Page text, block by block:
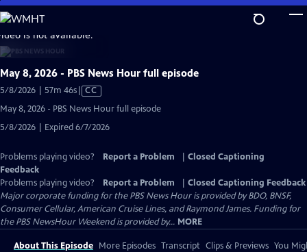
Skip
to
Main
Content
is not available.
May 8, 2026 - PBS News Hour full episode
5/8/2026 | 57m 46sVideo
Captions
CC
May 8, 2026 - PBS News Hour full episode
5/8/2026 | Expired 6/7/2026
Problems playing video? Report a Problem
Closed Captioning
Feedback
Problems playing video?
Report a Problem
Closed Captioning Feedback
Major corporate funding for the PBS News Hour is provided by BDO, BNSF,
Consumer Cellular, American Cruise Lines, and Raymond James. Funding for
the PBS NewsHour Weekend is provided by... MORE
About This Episode More Episodes Transcript Clips & Previews You